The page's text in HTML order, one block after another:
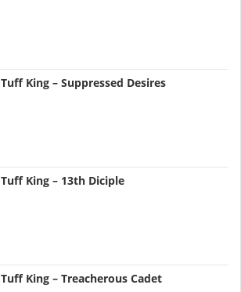
Tuff King – Suppressed Desires
Tuff King – 13th Diciple
Tuff King – Treacherous Cadet